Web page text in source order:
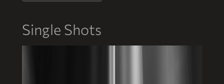
Single Shots